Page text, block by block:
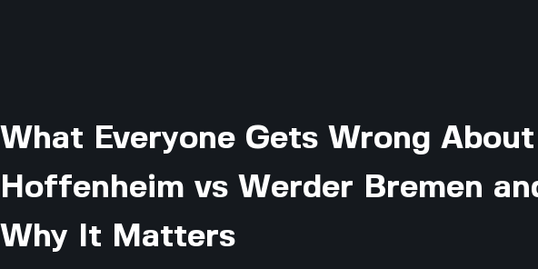
What Everyone Gets Wrong About
Hoffenheim vs Werder Bremen
Why It Matters